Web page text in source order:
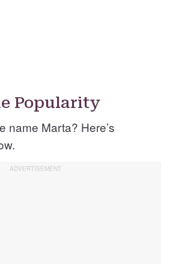
Popularity
name Marta? Here’s